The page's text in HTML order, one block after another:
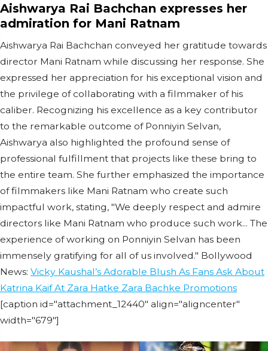
Aishwarya Rai Bachchan expresses her
admiration for Mani Ratnam
Aishwarya Rai Bachchan conveyed her gratitude towards
director Mani Ratnam while discussing her response. She
expressed her appreciation for his exceptional vision and
the privilege of collaborating with a filmmaker of his
caliber. Recognizing his excellence as a key contributor
to the remarkable outcome of Ponniyin Selvan,
Aishwarya also highlighted the profound sense of
professional fulfillment that projects like these bring to
the entire team. She further emphasized the importance
of filmmakers like Mani Ratnam who create such
impactful work, stating, "We deeply respect and admire
directors like Mani Ratnam who produce such work... The
experience of working on Ponniyin Selvan has been
immensely gratifying for all of us involved." Bollywood
News: Vicky Kaushal’s Adorable Blush As Fans Ask About
Katrina Kaif At Zara Hatke Zara Bachke Promotions
[caption id="attachment_12440" align="aligncenter"
width="679"]